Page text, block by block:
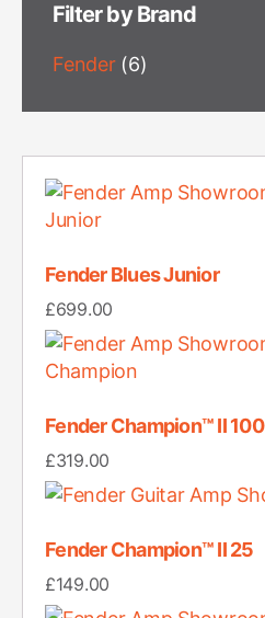
Filter by Brand
Fender (6)
Fender Blues Junior
£699.00
Fender Champion™ II 100
£319.00
Fender Champion™ II 25
£149.00